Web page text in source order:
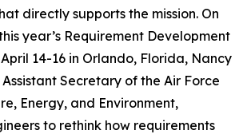
directly supports the mission. On
year’s Requirement Development
14-16 in Orlando, Florida, Nancy
Secretary of the Air Force
Energy, and Environment,
to rethink how requirements